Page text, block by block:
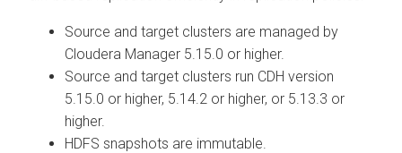
Source and target clusters are managed by
Cloudera Manager 5.15.0 or higher.
Source and target clusters run CDH version
5.15.0 or higher, 5.14.2 or higher, or 5.13.3 or
higher.
HDFS snapshots are immutable.